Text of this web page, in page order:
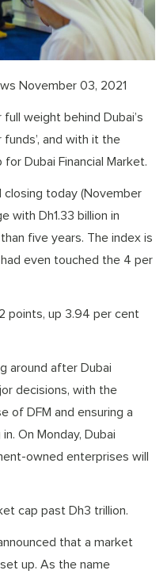
November 03, 2021
weight behind Dubai’s
and with it the
Dubai Financial Market.
today (November
with Dh1.33 billion in
five years. The index is
even touched the 4 per
points, up 3.94 per cent
around after Dubai
decisions, with the
of DFM and ensuring a
On Monday, Dubai
owned enterprises will
cap past Dh3 trillion.
that a market
up. As the name